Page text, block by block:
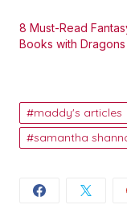
8 Must-Read
Books with Dragons
maddy's articles
samantha